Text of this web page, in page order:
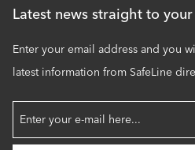
Latest news straight to
Enter your email address and you
latest information from SafeLine